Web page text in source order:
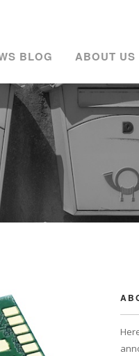
BLOG ABOUT US